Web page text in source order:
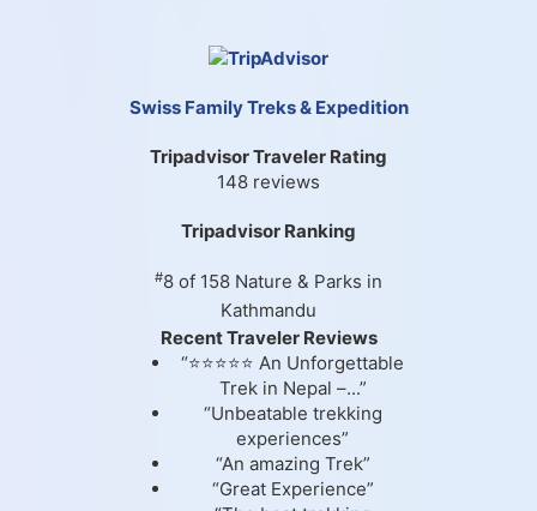
Swiss Family Treks & Expedition
Tripadvisor Traveler Rating
148 reviews
Tripadvisor Ranking
#8 of 158 Nature & Parks in
Kathmandu
Recent Traveler Reviews
“⭐⭐⭐⭐⭐ An Unforgettable
Trek in Nepal –...”
“Unbeatable trekking
experiences”
“An amazing Trek”
“Great Experience”